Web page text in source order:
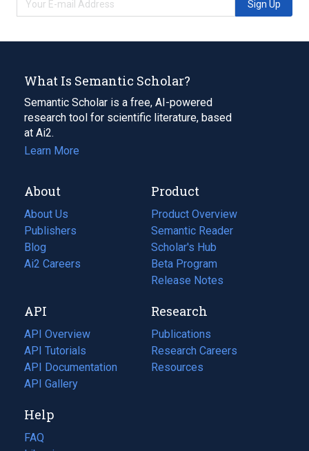
Sign Up
What Is Semantic Scholar?
Semantic Scholar is a free, AI-powered
research tool for scientific literature, based
at Ai2.
Learn More
About
About Us
Publishers
Blog
(opens
in
tab)
Ai2 Careers
(opens
new
tab)
Product
Product Overview
Semantic Reader
Scholar's Hub
Beta Program
Release Notes
API
API Overview
API Tutorials
API Documentation
(opens
in
new
tab)
API Gallery
Research
Publications
(opens
in
a
Research Careers
(opens
in
Resources
(opens
Help
FAQ